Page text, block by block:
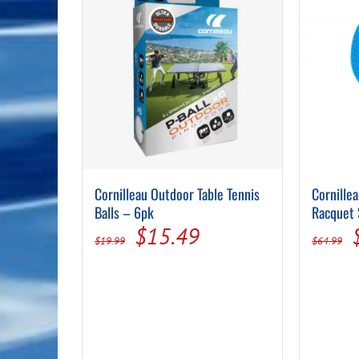
Cornilleau Outdoor Table Tennis
Balls – 6pk
$19.99
Original
$15.49Current
Racquet
$64.99